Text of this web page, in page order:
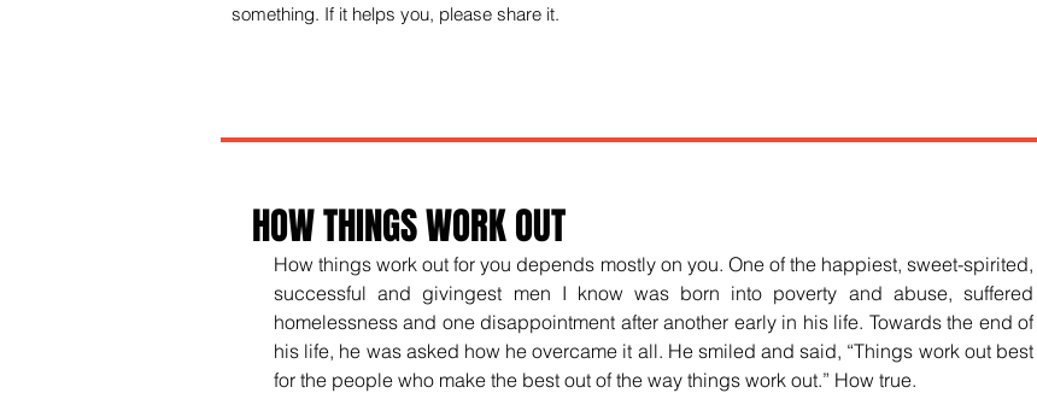
something. If it helps you, please share it.
HOW THINGS WORK OUT
How things work out for you depends mostly on you. One of the happiest, sweet-spirited,
successful and givingest men I know was born into poverty and abuse, suffered
homelessness and one disappointment after another early in his life. Towards the end of
his life, he was asked how he overcame it all. He smiled and said, “Things work out best
for the people who make the best out of the way things work out.” How true.